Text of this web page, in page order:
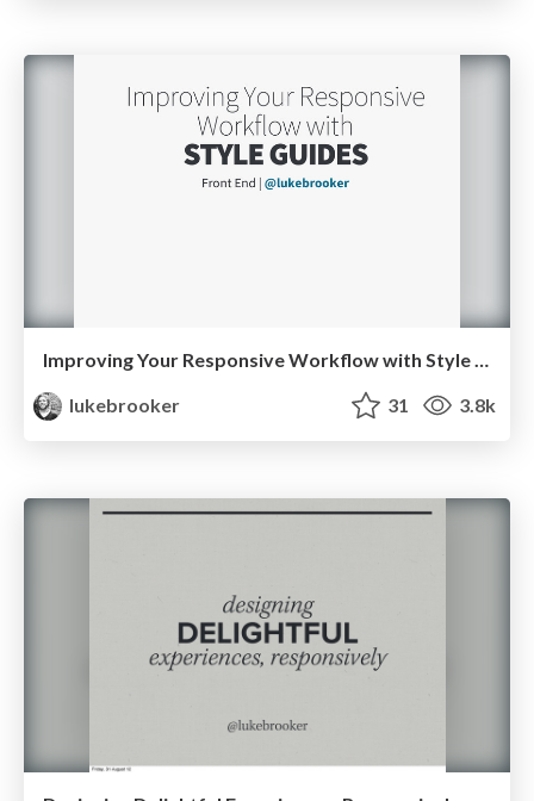
Improving Your Responsive Workflow with Style Guides
lukebrooker
31 3.8k